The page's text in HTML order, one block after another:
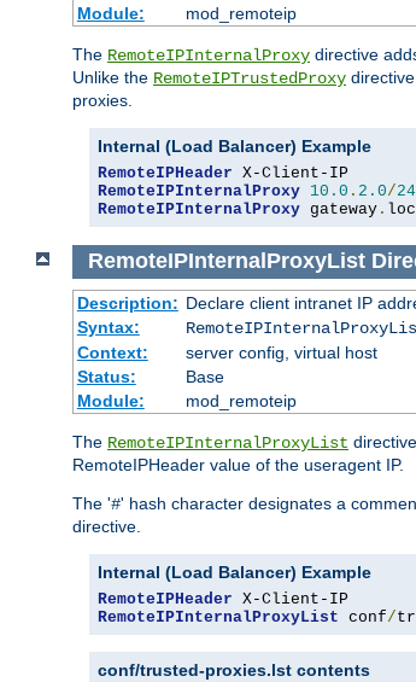
Module:
mod_remoteip
The RemoteIPInternalProxy directive
Unlike the RemoteIPTrustedProxy
proxies.
Internal (Load Balancer) Example
RemoteIPHeader
RemoteIPInternalProxy 10.0 . 2.0/24
RemoteIPInternalProxy gateway .
RemoteIPInternalProxyList
Description: Declare client intranet IP
Syntax:
Context:
server config, virtual host
Status:
Base
Module:
mod_remoteip
The RemoteIPInternalProxyList
RemoteIPHeader value of the useragent IP.
The '#' hash character designates a
directive.
Internal (Load Balancer) Example
RemoteIPHeader
RemoteIPInternalProxyList conf/
conf/trusted-proxies.lst contents